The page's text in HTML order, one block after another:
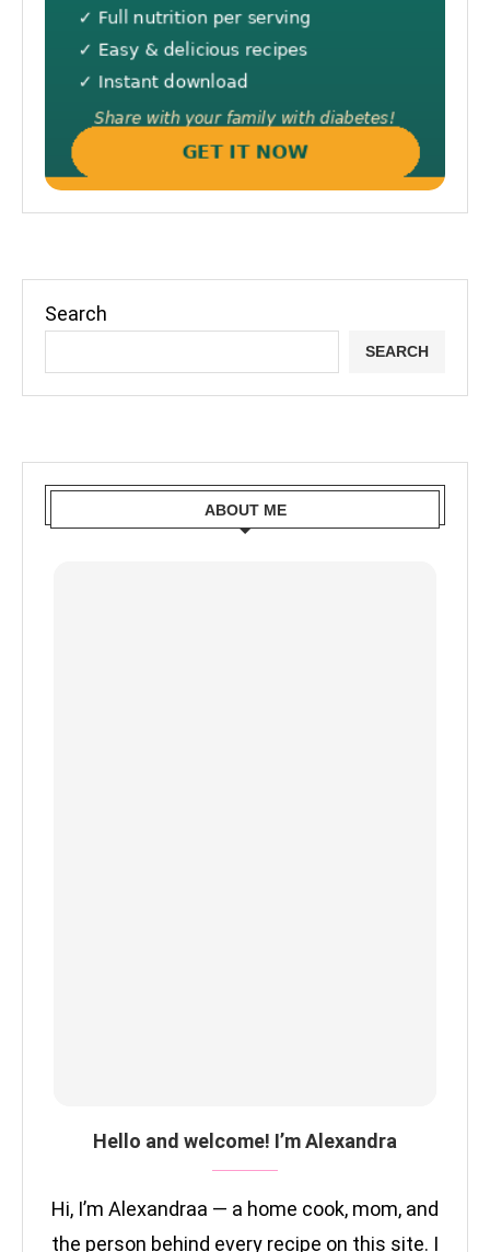
Search
SEARCH
ABOUT ME
Hello and welcome! I’m Alexandra
Hi, I’m Alexandraa — a home cook, mom, and
the person behind every recipe on this site. I